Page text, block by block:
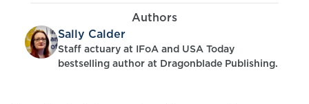
challenges. She also highlights what we, in the
spirit of inclusivity, can all do to support
neurodivergent individuals.
Authors
Sally Calder
Staff actuary at IFoA and USA Today
bestselling author at Dragonblade Publishing.